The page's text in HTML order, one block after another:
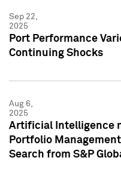
Sep 22,
2025
Port Performance
Continuing Shocks
Aug 6,
2025
Artificial Intelligence
Portfolio
Search from S&P